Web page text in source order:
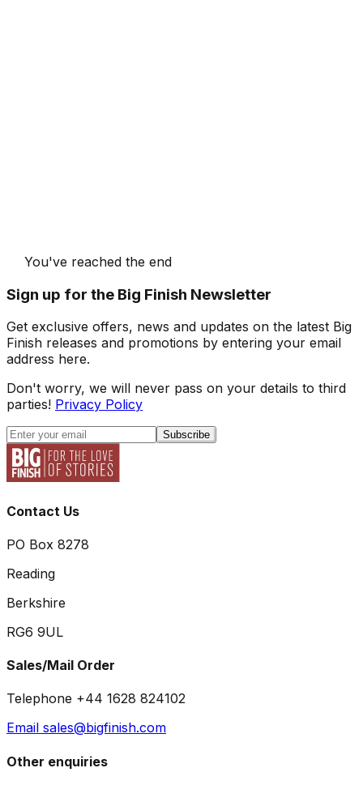
You've reached the end
Sign up for the Big Finish Newsletter
Get exclusive offers, news and updates on the latest Big
Finish releases and promotions by entering your email
address here.
Don't worry, we will never pass on your details to third
parties! Privacy Policy
Subscribe
Contact Us
PO Box 8278
Reading
Berkshire
RG6 9UL
Sales/Mail Order
Telephone +44 1628 824102
Email sales@bigfinish.com
Other enquiries